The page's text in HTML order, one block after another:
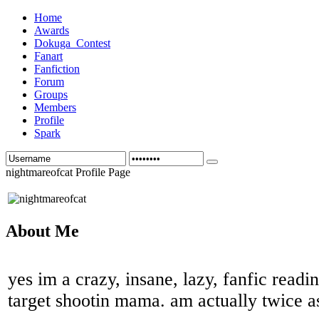
Home
Awards
Dokuga_Contest
Fanart
Fanfiction
Forum
Groups
Members
Profile
Spark
nightmareofcat Profile Page
About Me
yes im a crazy, insane, lazy, fanfic
target shootin mama. am actually twice